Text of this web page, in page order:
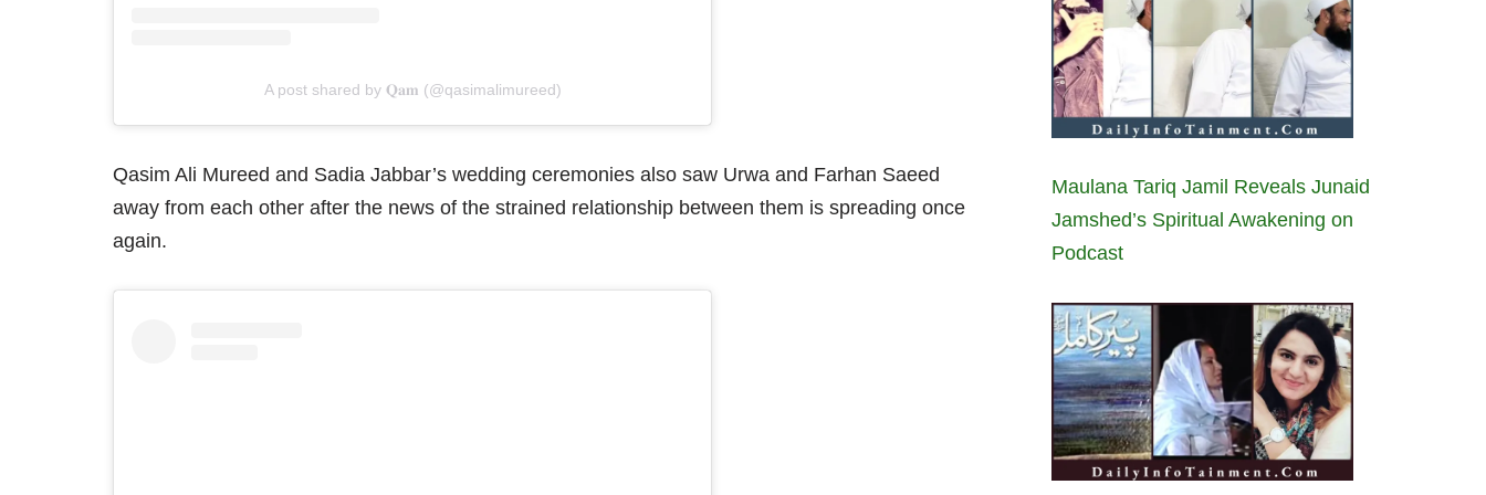
A post shared by 𝐐𝐚𝐦 (@qasimalimureed)
Qasim Ali Mureed and Sadia Jabbar’s wedding ceremonies also saw Urwa and Farhan Saeed
away from each other after the news of the strained relationship between them is spreading once
again.
Maulana Tariq Jamil Reveals Junaid
Jamshed’s Spiritual Awakening on
Podcast